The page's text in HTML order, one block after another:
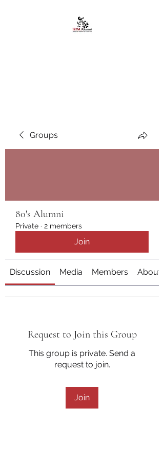
Groups
80's Alumni
Private · 2 members
Join
Discussion Media Members About
Request to Join this Group
This group is private. Send a
request to join.
Join